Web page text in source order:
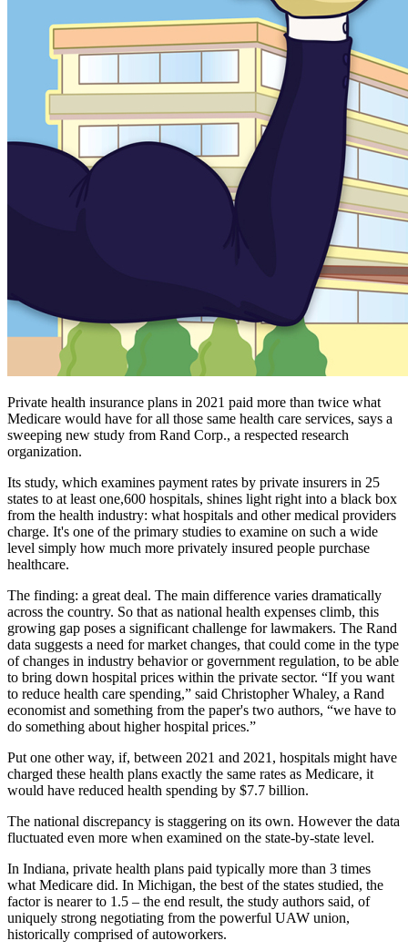
Private health insurance plans in 2021 paid more than twice what
Medicare would have for all those same health care services, says a
sweeping new study from Rand Corp., a respected research
organization.
Its study, which examines payment rates by private insurers in 25
states to at least one,600 hospitals, shines light right into a black box
from the health industry: what hospitals and other medical providers
charge. It's one of the primary studies to examine on such a wide
level simply how much more privately insured people purchase
healthcare.
The finding: a great deal. The main difference varies dramatically
across the country. So that as national health expenses climb, this
growing gap poses a significant challenge for lawmakers. The Rand
data suggests a need for market changes, that could come in the type
of changes in industry behavior or government regulation, to be able
to bring down hospital prices within the private sector. “If you want
to reduce health care spending,” said Christopher Whaley, a Rand
economist and something from the paper's two authors, “we have to
do something about higher hospital prices.”
Put one other way, if, between 2021 and 2021, hospitals might have
charged these health plans exactly the same rates as Medicare, it
would have reduced health spending by $7.7 billion.
The national discrepancy is staggering on its own. However the data
fluctuated even more when examined on the state-by-state level.
In Indiana, private health plans paid typically more than 3 times
what Medicare did. In Michigan, the best of the states studied, the
factor is nearer to 1.5 – the end result, the study authors said, of
uniquely strong negotiating from the powerful UAW union,
historically comprised of autoworkers.